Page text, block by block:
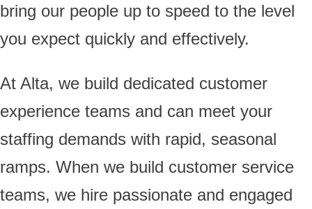
bring our people up to speed to the level
you expect quickly and effectively.
At Alta, we build dedicated customer
experience teams and can meet your
staffing demands with rapid, seasonal
ramps. When we build customer service
teams, we hire passionate and engaged